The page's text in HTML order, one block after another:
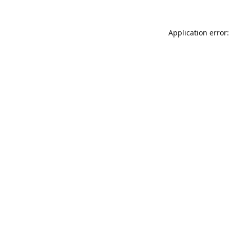
Application